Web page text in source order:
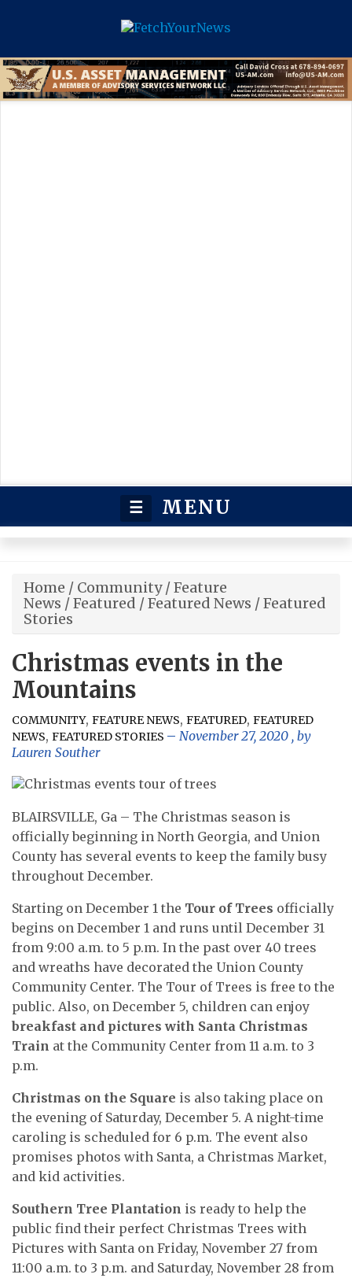
☰ MENU
Home / Community/Feature
News /Featured /Featured News /Featured
Stories
Christmas events in the
Mountains
COMMUNITY, FEATURE NEWS, FEATURED, FEATURED
NEWS, FEATURED STORIES November 27, 2020 , by
Lauren Souther
BLAIRSVILLE, Ga – The Christmas season is
officially beginning in North Georgia, and Union
County has several events to keep the family busy
throughout December.
Starting on December 1 the Tour of Trees officially
begins on December 1 and runs until December 31
from 9:00 a.m. to 5 p.m. In the past over 40 trees
and wreaths have decorated the Union County
Community Center. The Tour of Trees is free to the
public. Also, on December 5, children can enjoy
breakfast and pictures with Santa Christmas
Train at the Community Center from 11 a.m. to 3
p.m.
Christmas on the Square is also taking place on
the evening of Saturday, December 5. A night-time
caroling is scheduled for 6 p.m. The event also
promises photos with Santa, a Christmas Market,
and kid activities.
Southern Tree Plantation is ready to help the
public find their perfect Christmas Trees with
Pictures with Santa on Friday, November 27 from
11:00 a.m. to 3 p.m. and Saturday, November 28 from